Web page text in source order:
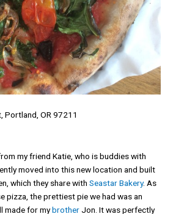
Portland, OR 97211
my friend Katie, who is buddies with
moved into this new location and built
which they share with Seastar Bakery. As
pizza, the prettiest pie we had was an
made for mybrotherJon. It was perfectly